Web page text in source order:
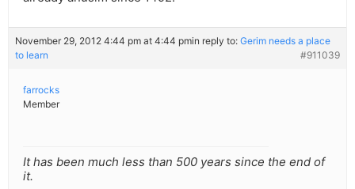
November 29, 2012 4:44 pm at 4:44 pmin reply to: Gerim needs a place
to learn
#911039
farrocks
Member
It has been much less than 500 years since the end of
it.